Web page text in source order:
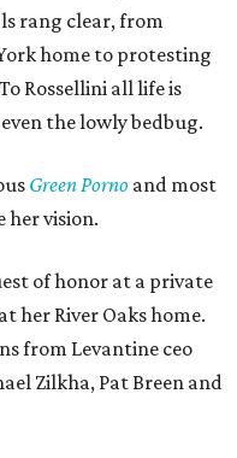
rang clear, from
home to protesting
Rossellini all life is
the lowly bedbug.
Green Porno and most
her vision.
of honor at a private
her River Oaks home.
from Levantine ceo
Zilkha, Pat Breen and